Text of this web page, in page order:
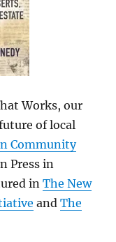
Works, our
of local
Community
Press in
inThe New
andThe